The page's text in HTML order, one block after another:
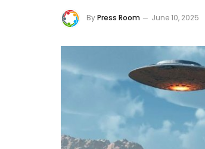
ByPress Room June 10, 2025